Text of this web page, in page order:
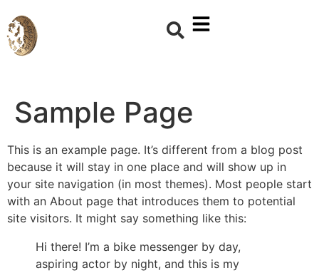
Sample Page
This is an example page. It’s different from a blog post
because it will stay in one place and will show up in
your site navigation (in most themes). Most people start
with an About page that introduces them to potential
site visitors. It might say something like this:
Hi there! I’m a bike messenger by day,
aspiring actor by night, and this is my